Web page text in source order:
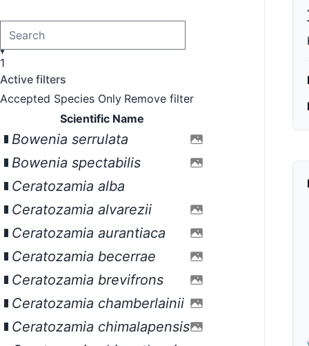
1
Active filters
Accepted Species Only Remove filter
Scientific Name
Bowenia serrulata
Bowenia spectabilis
Ceratozamia alba
Ceratozamia alvarezii
Ceratozamia aurantiaca
Ceratozamia becerrae
Ceratozamia brevifrons
Ceratozamia chamberlainii
Ceratozamia chimalapensis